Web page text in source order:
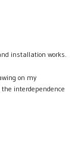
installation works.
on my
interdependence